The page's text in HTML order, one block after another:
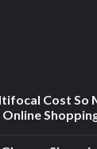
Cost So